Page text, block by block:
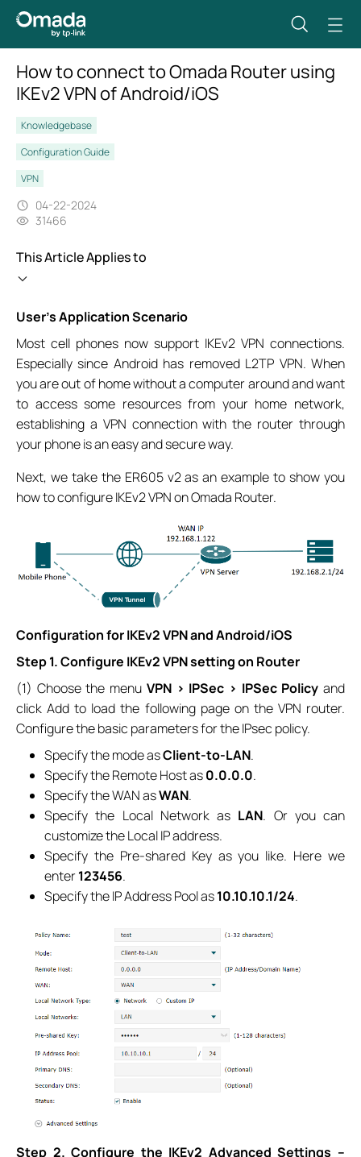
How to connect to Omada Router using
IKEv2 VPN of Android/iOS
Knowledgebase
Configuration Guide
VPN
04-22-2024
31466
This Article Applies to
User’s Application Scenario
Most cell phones now support IKEv2 VPN connections.
Especially since Android has removed L2TP VPN. When
you are out of home without a computer around and want
to access some resources from your home network,
establishing a VPN connection with the router through
your phone is an easy and secure way.
Next, we take the ER605 v2 as an example to show you
how to configure IKEv2 VPN on Omada Router.
Configuration for IKEv2 VPN and Android/iOS
Step 1. Configure IKEv2 VPN setting on Router
(1) Choose the menu VPN > IPSec > IPSec Policy and
click Add to load the following page on the VPN router.
Configure the basic parameters for the IPsec policy.
Specify the mode asClient-to-LAN.
Specify the Remote Host as0.0.0.0.
Specify the WAN asWAN.
Specify the Local Network as LAN. Or you can
customize the Local IP address.
Specify the Pre-shared Key as you like. Here we
enter123456.
Specify the IP Address Pool as10.10.10.1/24.
Step 2. Configure the IKEv2 Advanced Settings –